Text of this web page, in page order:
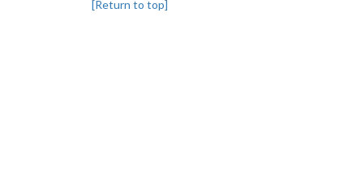
[Return to top]